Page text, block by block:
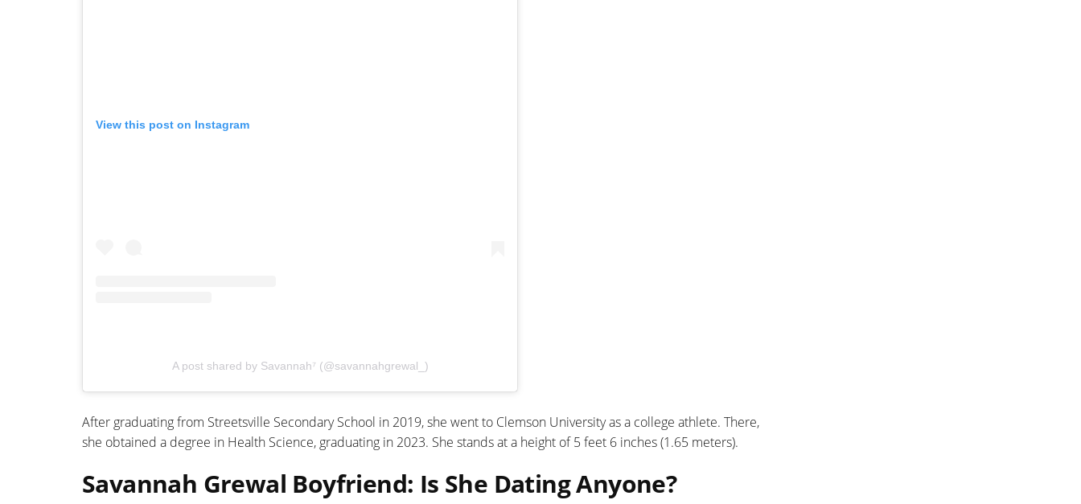
View this post on Instagram
A post shared by Savannah⁷ (@savannahgrewal_)
After graduating from Streetsville Secondary School in 2019, she went to Clemson University as a college athlete. There,
she obtained a degree in Health Science, graduating in 2023. She stands at a height of 5 feet 6 inches (1.65 meters).
Savannah Grewal Boyfriend: Is She Dating Anyone?